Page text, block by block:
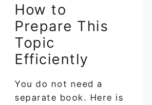
How to
Prepare This
Topic
Efficiently
You do not need a
separate book. Here is